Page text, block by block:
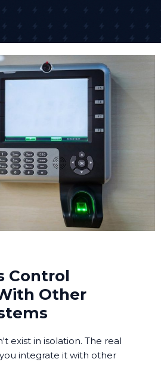
systems let you manage door
sites from anywhere. One of
access to 15 different shops
from their head office.
control system approach is
need today because it offers
management. As your
grows with you.
Control
Other
exist in isolation. The real
integrate it with other